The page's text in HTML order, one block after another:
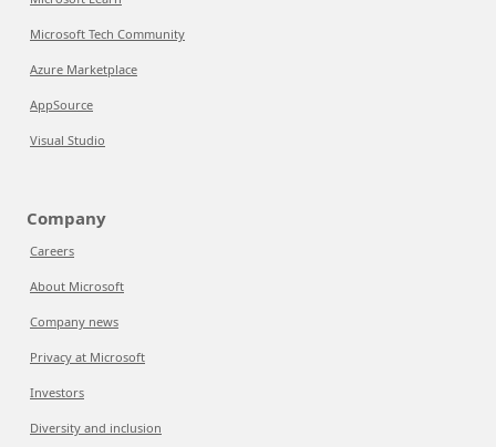
Microsoft Tech Community
Azure Marketplace
AppSource
Visual Studio
Company
Careers
About Microsoft
Company news
Privacy at Microsoft
Investors
Diversity and inclusion